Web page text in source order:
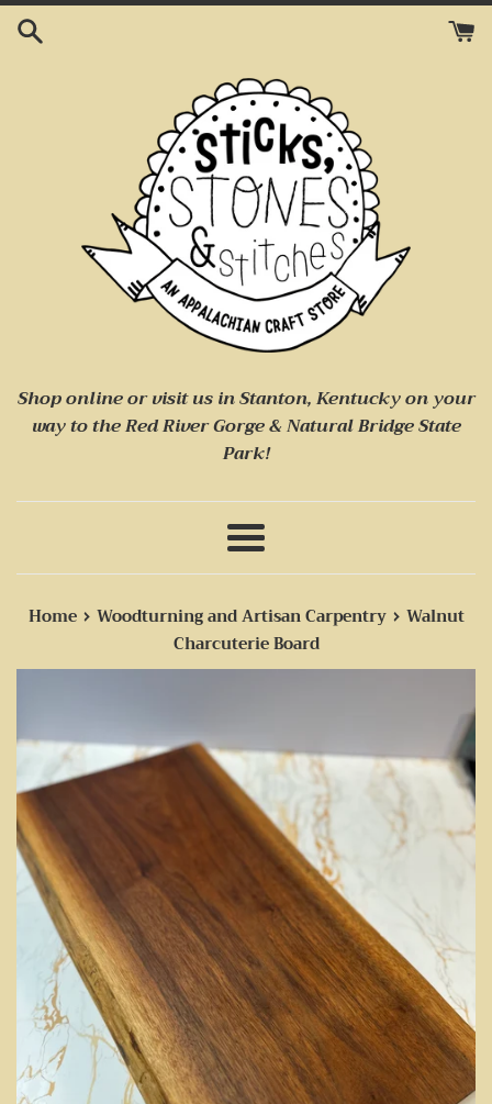
Skip
Shop online or visit usin Stanton, Kentucky on your
way tothe Red River Gorge & Natural Bridge State
Park!
Menu
Home › Woodturning and Artisan Carpentry › Walnut
Charcuterie Board